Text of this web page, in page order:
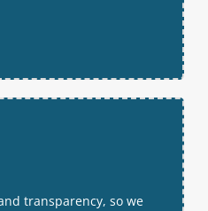
transparency, so we